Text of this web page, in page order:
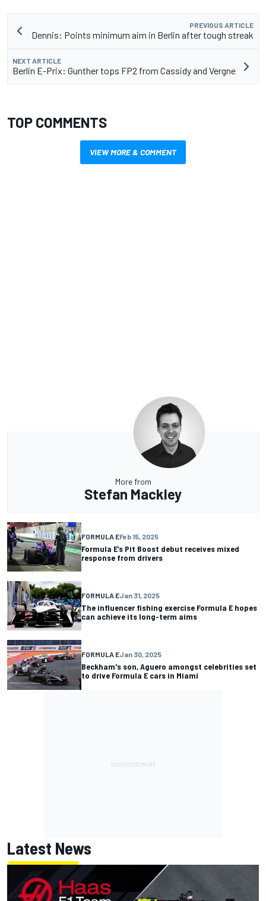
PREVIOUS ARTICLE
Dennis: Points minimum aim in Berlin after tough streak
NEXT ARTICLE
Berlin E-Prix: Gunther tops FP2 from Cassidy and Vergne
TOP COMMENTS
VIEW MORE & COMMENT
More from
Stefan Mackley
FORMULA EFeb 15, 2025
Formula E’s Pit Boost debut receives mixed
response from drivers
FORMULA EJan 31, 2025
The influencer fishing exercise Formula E hopes
can achieve its long-term aims
FORMULA EJan 30, 2025
Beckham's son, Aguero amongst celebrities set
to drive Formula E cars in Miami
Latest News